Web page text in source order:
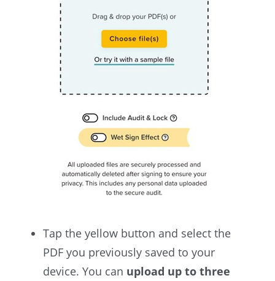
Tap the yellow button and select the
PDF you previously saved to your
device. You can upload up to three